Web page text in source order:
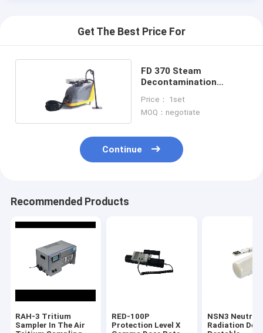
Get The Best Price For
FD 370 Steam
Decontamination
3.6Kw 80 Gv M/N
Price： 1set
MOQ：negotiate
Continue
Recommended Products
RAH-3 Tritium
Sampler In The Air
RED-100P
Protection Level X
NSN3 Neutron
Radiation